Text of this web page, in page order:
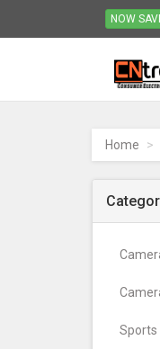
NOW
Retailer
-
Go
Home
Sports